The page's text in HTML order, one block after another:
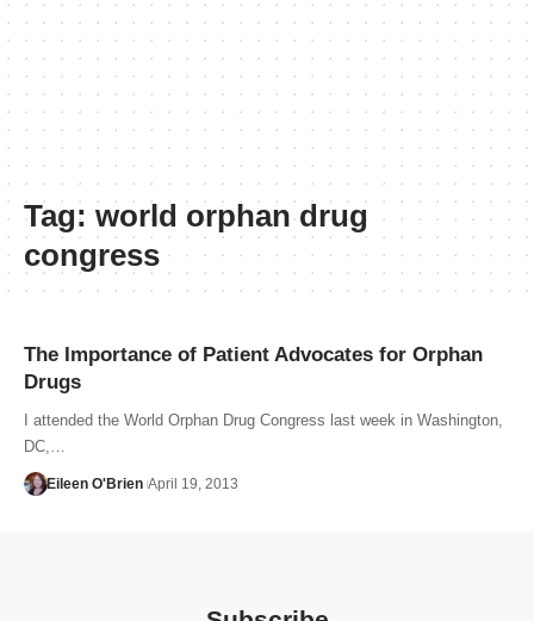
Tag: world orphan drug
congress
The Importance of Patient Advocates for Orphan
Drugs
I attended the World Orphan Drug Congress last week in Washington,
DC,…
Eileen O'Brien April 19, 2013